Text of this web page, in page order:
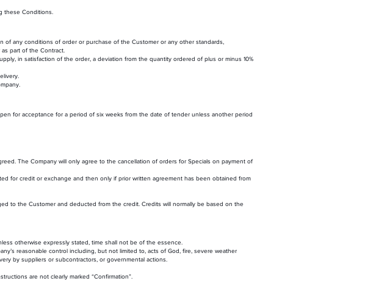
these Conditions.
any conditions of order or purchase of the Customer or any other standards,
part of the Contract.
in satisfaction of the order, a deviation from the quantity ordered of plus or minus 10%
for acceptance for a period of six weeks from the date of tender unless another period
The Company will only agree to the cancellation of orders for Specials on payment of
for credit or exchange and then only if prior written agreement has been obtained from
to the Customer and deducted from the credit. Credits will normally be based on the
otherwise expressly stated, time shall not be of the essence.
reasonable control including, but not limited to, acts of God, fire, severe weather
by suppliers or subcontractors, or governmental actions.
are not clearly marked “Confirmation”.